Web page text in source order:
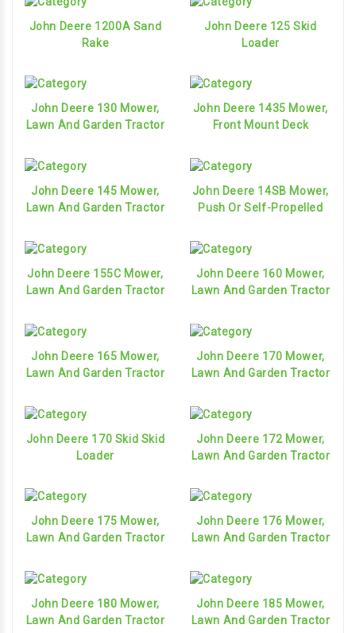
John Deere 1200A Sand
Rake
John Deere 125 Skid
Loader
John Deere 130 Mower,
Lawn And Garden Tractor
John Deere 1435 Mower,
Front Mount Deck
John Deere 145 Mower,
Lawn And Garden Tractor
John Deere 14SB Mower,
Push Or Self-Propelled
John Deere 155C Mower,
Lawn And Garden Tractor
John Deere 160 Mower,
Lawn And Garden Tractor
John Deere 165 Mower,
Lawn And Garden Tractor
John Deere 170 Mower,
Lawn And Garden Tractor
John Deere 170 Skid Skid
Loader
John Deere 172 Mower,
Lawn And Garden Tractor
John Deere 175 Mower,
Lawn And Garden Tractor
John Deere 176 Mower,
Lawn And Garden Tractor
John Deere 180 Mower,
Lawn And Garden Tractor
John Deere 185 Mower,
Lawn And Garden Tractor